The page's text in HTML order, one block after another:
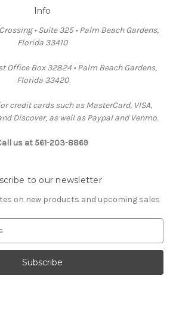
Info
• Suite 325 • Palm Beach Gardens,
Florida 33410
Office Box 32824 • Palm Beach Gardens,
Florida 33420
credit cards such as MasterCard, VISA,
Discover, as well as Paypal and Venmo.
us at 561-203-8869
to our newsletter
on new products and upcoming sales